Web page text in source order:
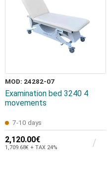
MOD: 24282-07
Examination bed 3240 4
movements
7-10 days
2,120.00€
1,709.68€ + TAX 24%